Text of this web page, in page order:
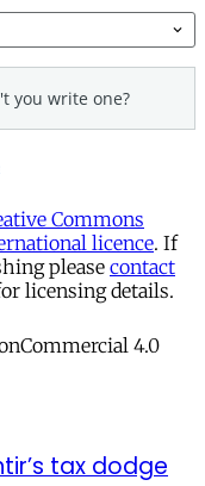
Commons
licence. If
please contact
licensing details.
tax dodge